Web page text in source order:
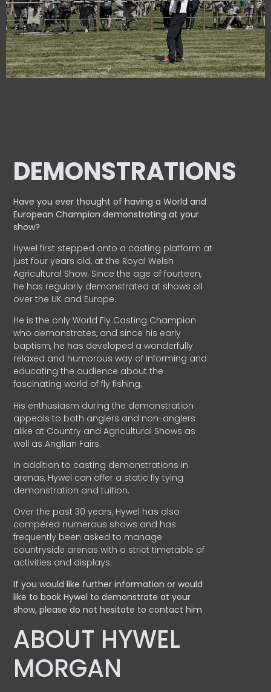
DEMONSTRATIONS
Have you ever thought of having a World and
EuropeanChampion demonstrating at your
show?
Hywel first stepped onto a casting platform at
just four years old, at the Royal Welsh
Agricultural Show. Since the age of fourteen,
he has regularly demonstrated at shows all
over the UK and Europe.
He is the only World Fly Casting Champion
who demonstrates, and since his early
baptism, he has developed a wonderfully
relaxed and humorous way of informing and
educating the audience about the
fascinating world of fly fishing.
His enthusiasm during the demonstration
appeals to both anglers and non-anglers
alike at Country and Agricultural Shows as
well as Anglian Fairs.
In addition to casting demonstrations in
arenas, Hywel can offer a static fly tying
demonstration and tuition.
Over the past 30 years, Hywel has also
compèred numerous shows and has
frequently been asked to manage
countryside arenas with a strict timetable of
activities and displays.
If you would like further information or would
like to book Hywel to demonstrate at your
show, please do not hesitate to contact him
ABOUT HYWEL
MORGAN